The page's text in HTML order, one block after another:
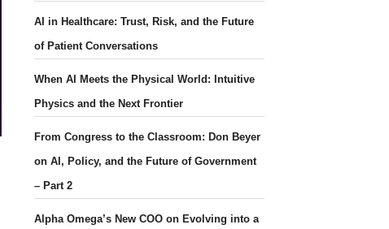
AI in Healthcare: Trust, Risk, and the Future
of Patient Conversations
When AI Meets the Physical World: Intuitive
Physics and the Next Frontier
From Congress to the Classroom: Don Beyer
on AI, Policy, and the Future of Government
– Part 2
Alpha Omega’s New COO on Evolving into a